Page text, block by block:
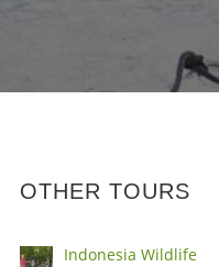
OTHER TOURS
Indonesia Wildlife